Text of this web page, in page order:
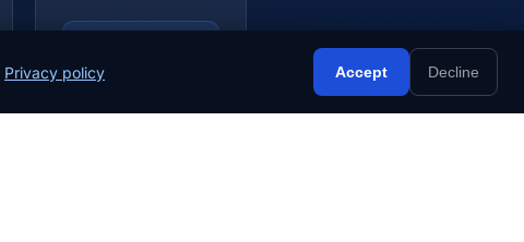
Privacy policy Accept Decline